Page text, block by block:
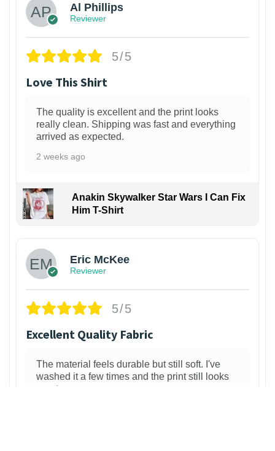
Al Phillips
Reviewer
5/5
Love This Shirt
The quality is excellent and the print looks
really clean. Shipping was fast and everything
arrived as expected.
2 weeks ago
Anakin Skywalker Star Wars I Can Fix
Him T-Shirt
Eric McKee
Reviewer
5/5
Excellent Quality Fabric
The material feels durable but still soft. I've
washed it a few times and the print still looks
great.